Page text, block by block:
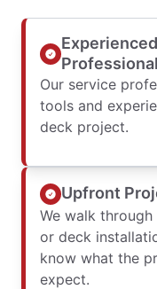
Our service
tools and
deck project.
Upfront
We walk
or deck
know what the
expect.